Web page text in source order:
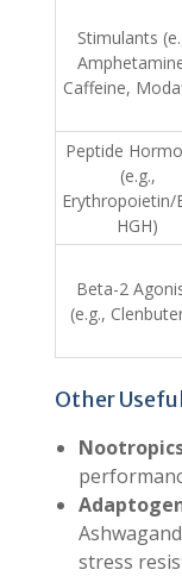
Stimulants
Caffeine,
Peptide
(e.g.,
Erythropoietin/
HGH)
Beta-2
(e.g.,
Other
stress